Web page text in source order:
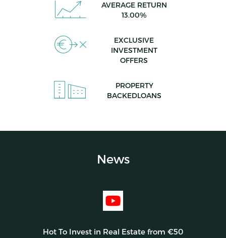
AVERAGE RETURN
13.00%
EXCLUSIVE
INVESTMENT
OFFERS
PROPERTY
BACKEDLOANS
News
Hot To Invest in Real Estate from €50